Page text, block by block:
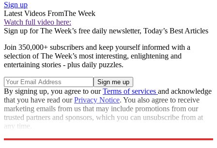
Sign up
Latest Videos FromThe Week
Watch full video here:
Sign up for The Week’s free daily newsletter, Today’s Best Articles
Join 350,000+ subscribers and keep yourself informed with a
selection of The Week’s most interesting, enlightening and
entertaining stories - plus daily puzzles.
By signing up, you agree to ourTerms of services and acknowledge
that you have read ourPrivacy Notice. You also agree to receive
marketing emails from us that may include promotions from our
trusted partners and sponsors, which you can unsubscribe from at
any time.